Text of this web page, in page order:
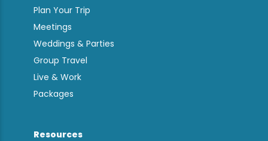
Plan Your Trip
Meetings
Weddings & Parties
Group Travel
Live & Work
Packages
Resources